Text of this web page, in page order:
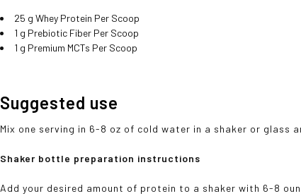
25 g Whey Protein Per Scoop
1 g Prebiotic Fiber Per Scoop
1 g Premium MCTs Per Scoop
Suggested use
Mix one serving in 6-8 oz of cold water in a shaker or glass
Shaker bottle preparation instructions
Add your desired amount of protein to a shaker with 6-8